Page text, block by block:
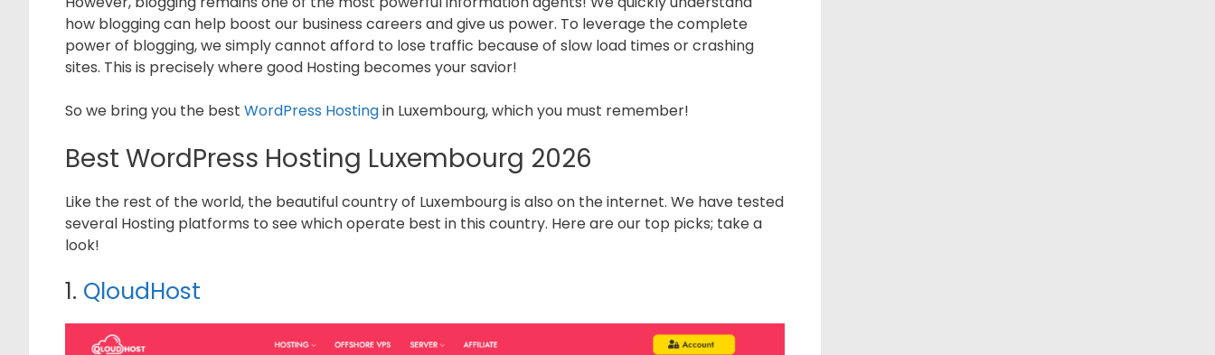
how blogging can help boost our business careers and give us power. To leverage the complete
power of blogging, we simply cannot afford to lose traffic because of slow load times or crashing
sites. This is precisely where good Hosting becomes your savior!
So we bring you the best WordPress Hostingin Luxembourg, which you must remember!
Best WordPress Hosting Luxembourg 2026
Like the rest of the world, the beautiful country of Luxembourg is also on the internet. We have tested
several Hosting platforms to see which operate best in this country. Here are our top picks; take a
look!
1. QloudHost